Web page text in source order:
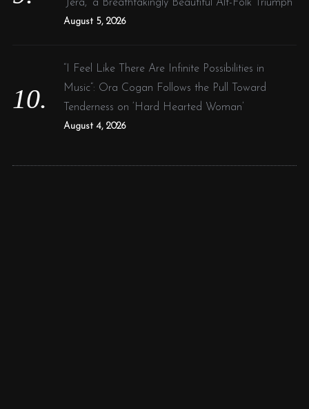
‘Jera,’ a Breathtakingly Beautiful Alt-Folk Triumph
August 5, 2026
“I Feel Like There Are Infinite Possibilities in
Music”: Ora Cogan Follows the Pull Toward
Tenderness on ‘Hard Hearted Woman’
August 4, 2026